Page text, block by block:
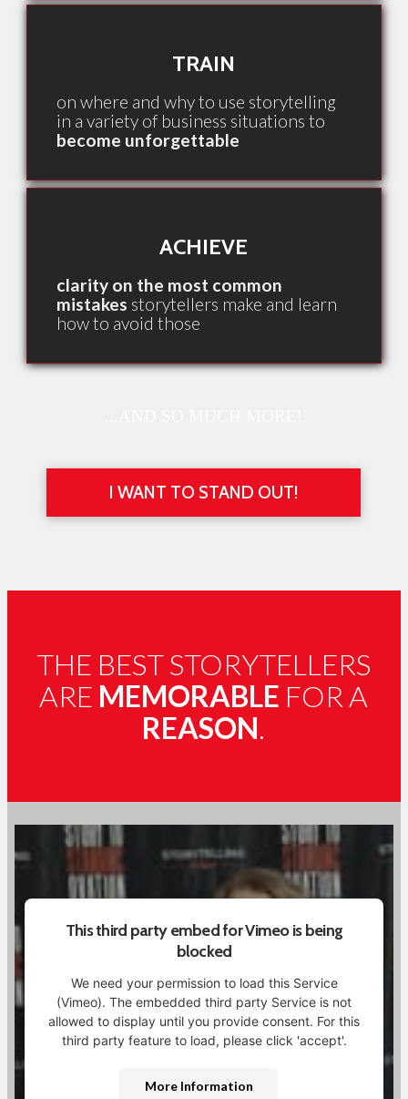
TRAIN
on where and why to use storytelling
in a variety of business situations to
become unforgettable
ACHIEVE
clarity on the most common
mistakes storytellers make and learn
how to avoid those
I WANT TO STAND OUT!
THE BEST STORYTELLERS
ARE MEMORABLE FOR A
REASON.
This third party embed for Vimeo is being
blocked
We need your permission to load this Service
(Vimeo). The embedded third party Service is not
allowed to display until you provide consent. For this
third party feature to load, please click 'accept'.
More Information